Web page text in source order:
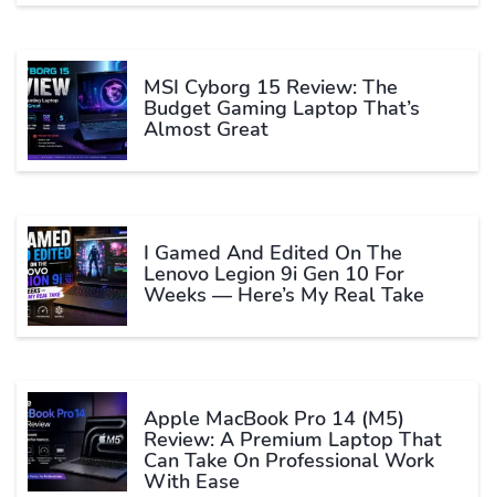
MSI Cyborg 15 Review: The
Budget Gaming Laptop That’s
Almost Great
I Gamed And Edited On The
Lenovo Legion 9i Gen 10 For
Weeks — Here’s My Real Take
Apple MacBook Pro 14 (M5)
Review: A Premium Laptop That
Can Take On Professional Work
With Ease